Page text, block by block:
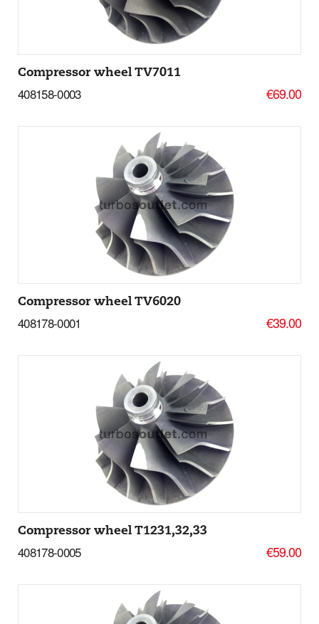
Compressor wheel TV7011
408158-0003 €69.00
Add to basket
More Details
Compressor wheel TV6020
408178-0001 €39.00
Add to basket
More Details
Compressor wheel T1231,32,33
408178-0005 €59.00